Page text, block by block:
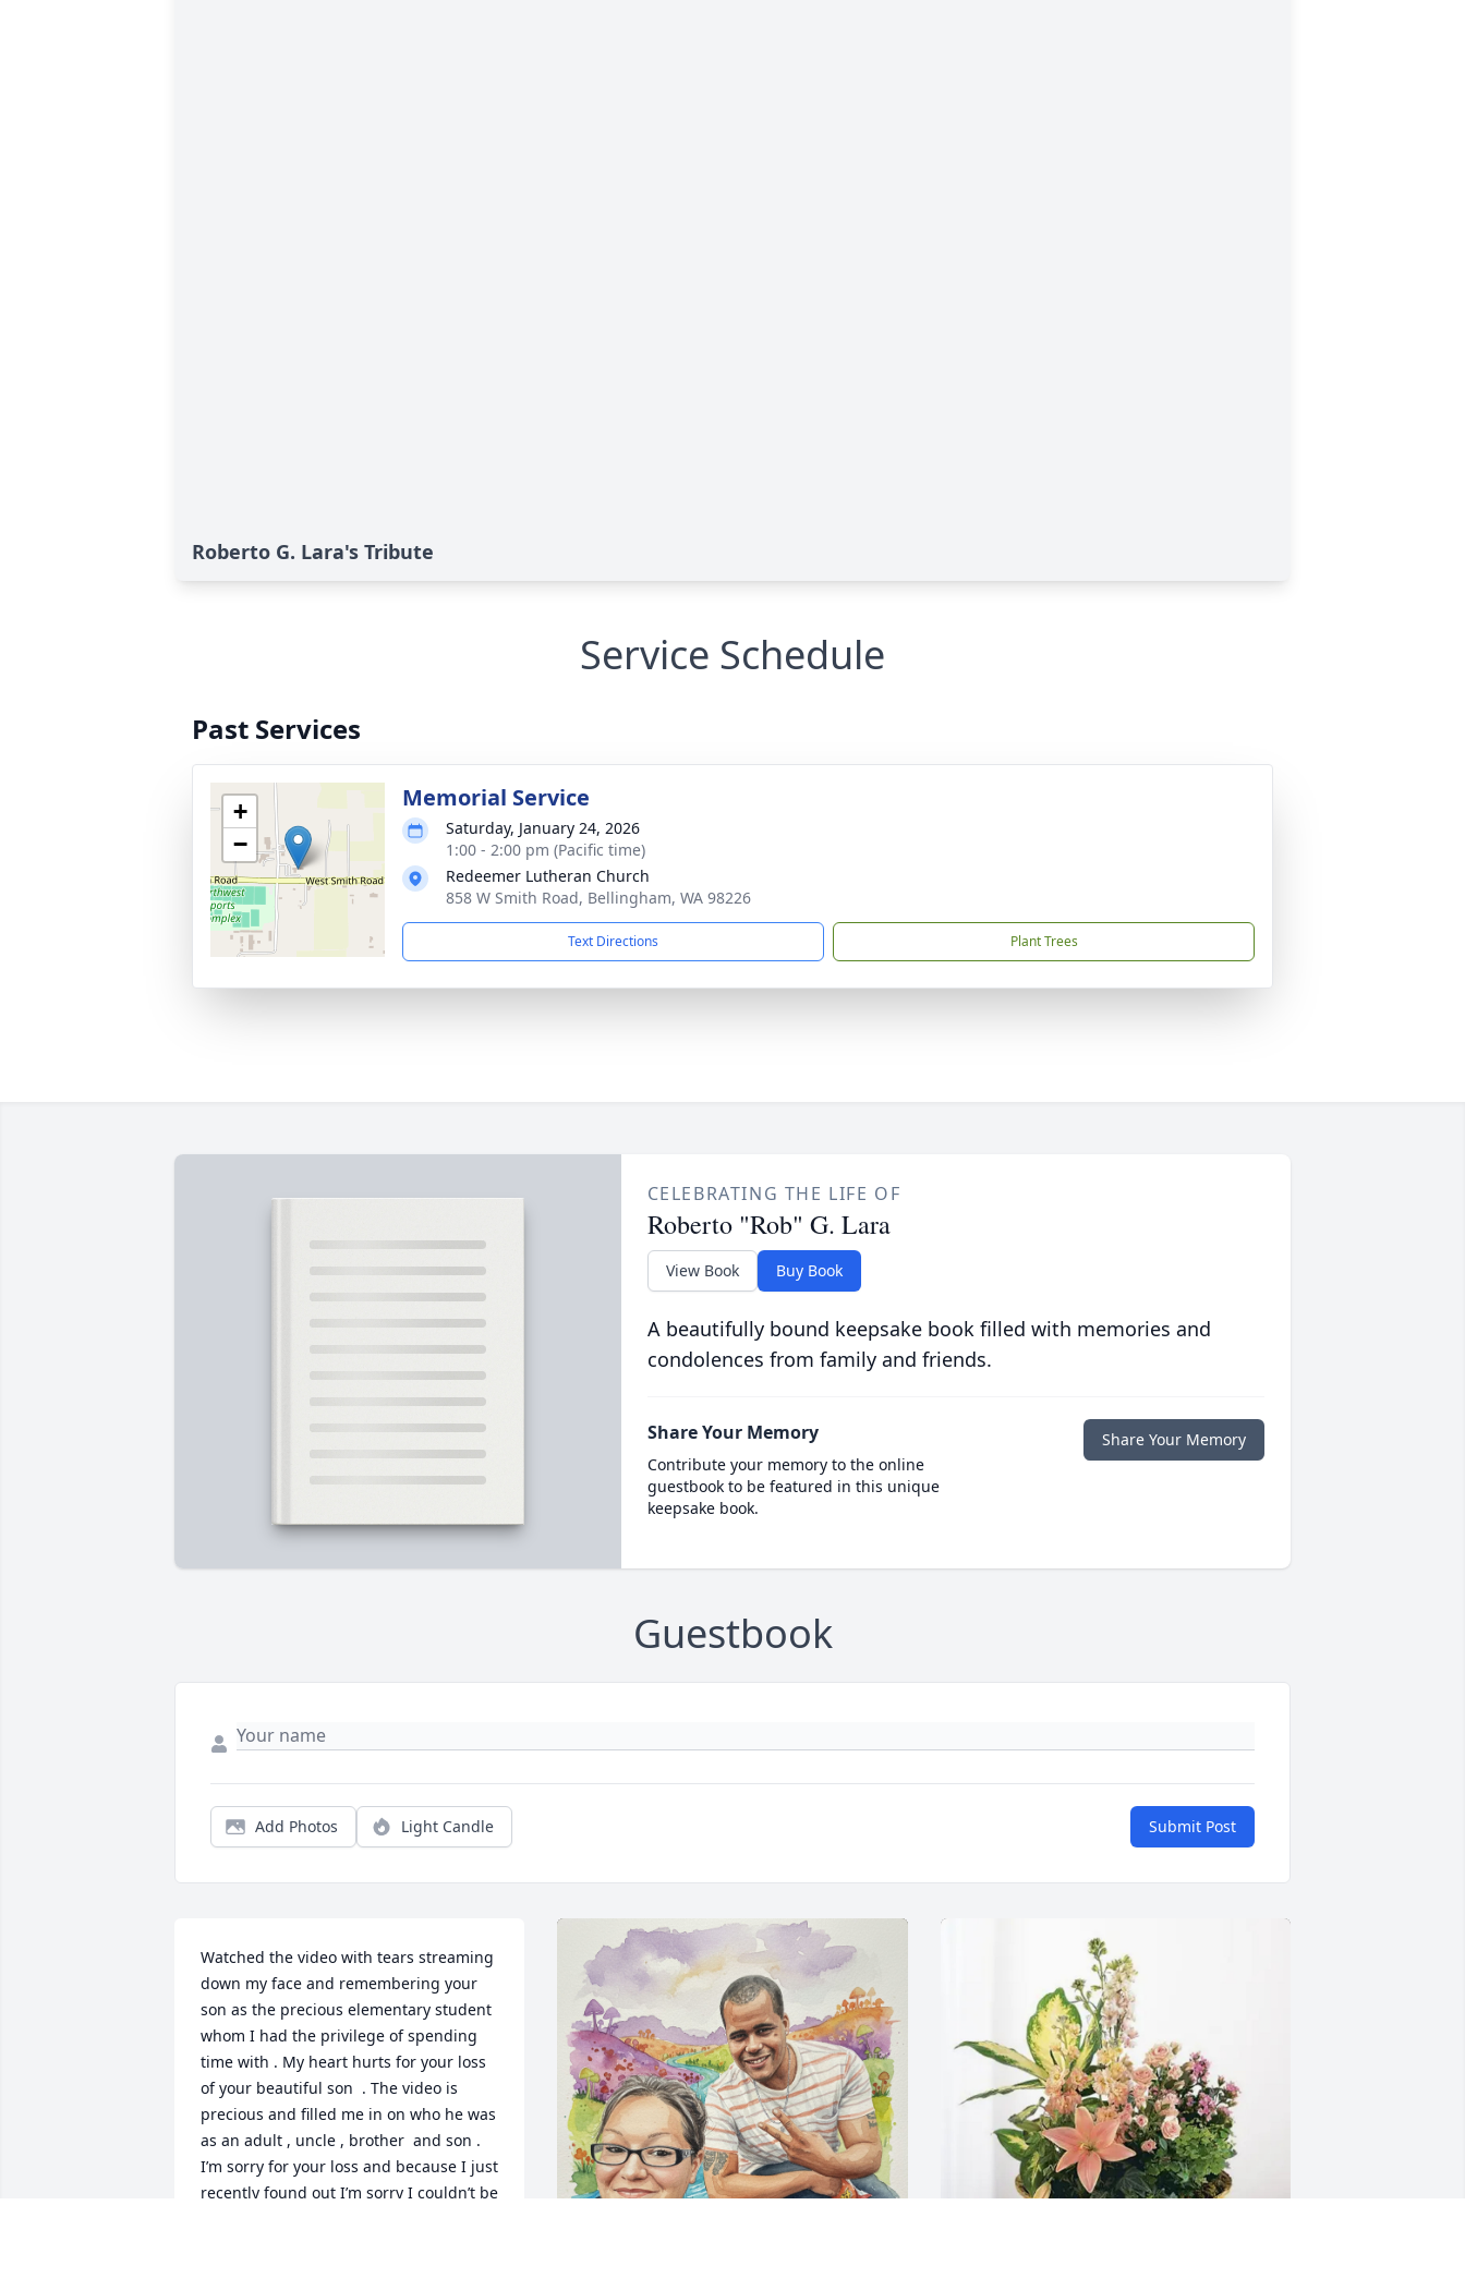
Roberto G. Lara's Tribute
Service Schedule
Past Services
+
−
Memorial Service
Saturday, January 24, 2026
1:00 - 2:00 pm (Pacific time)
Redeemer Lutheran Church
858 W Smith Road, Bellingham, WA 98226
Text Directions Plant Trees
CELEBRATING THE LIFE OF
Roberto "Rob" G. Lara
View Book Buy Book
A beautifully bound keepsake book filled with memories and
condolences from family and friends.
Share Your Memory
Contribute your memory to the online
guestbook to be featured in this unique
keepsake book.
Share Your Memory
Guestbook
Add Photos Light Candle Submit Post
Watched the video with tears streaming
down my face and remembering your
son as the precious elementary student
whom I had the privilege of spending
time with . My heart hurts for your loss
of your beautiful son  . The video is
precious and filled me in on who he was
as an adult , uncle , brother  and son .
I’m sorry for your loss and because I just
recently found out I’m sorry I couldn’t be